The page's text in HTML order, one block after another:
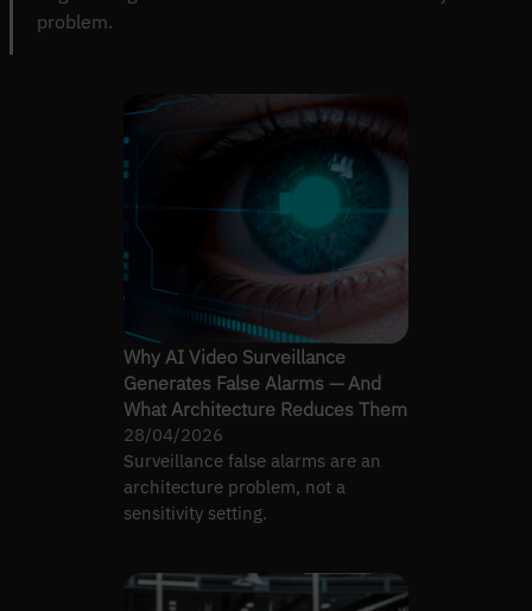
problem.
Why AI Video Surveillance
Generates False Alarms — And
What Architecture Reduces Them
28/04/2026
Surveillance false alarms are an
architecture problem, not a
sensitivity setting.